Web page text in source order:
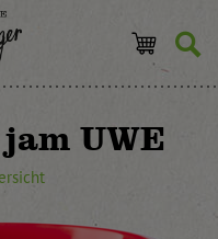
UWE